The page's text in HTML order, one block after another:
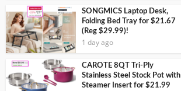
SONGMICS Laptop Desk,
Folding Bed Tray for $21.67
(Reg $29.99)!
1 day ago
CAROTE 8QT Tri-Ply
Stainless Steel Stock Pot with
Steamer Insert for $21.99